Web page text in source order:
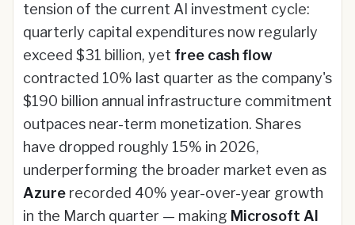
tension of the current AI investment cycle:
quarterly capital expenditures now regularly
exceed $31 billion, yet free cash flow
contracted 10% last quarter as the company's
$190 billion annual infrastructure commitment
outpaces near-term monetization. Shares
have dropped roughly 15% in 2026,
underperforming the broader market even as
Azure recorded 40% year-over-year growth
in the March quarter — making Microsoft AI